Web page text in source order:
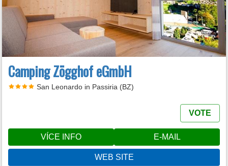
Camping Zögghof eGmbH
San Leonardo in Passiria (BZ)
VOTE
VÍCE INFO E-MAIL
WEB SITE